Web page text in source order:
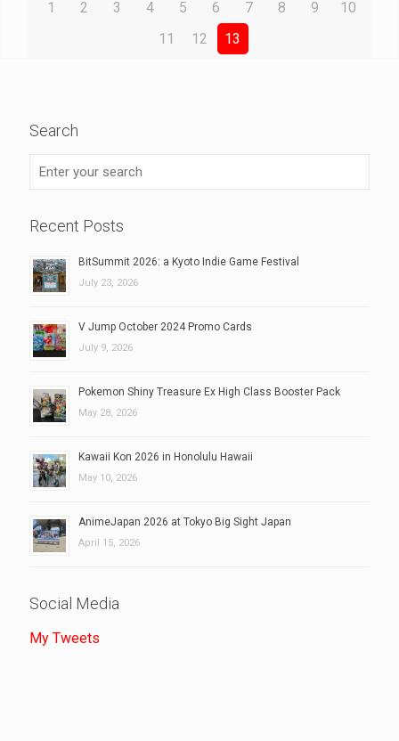
1 2 3 4 5 6 7 8 9
10
11
12 13
Search
Recent Posts
BitSummit 2026: a Kyoto Indie Game Festival
July 23, 2026
V Jump October 2024 Promo Cards
July 9, 2026
Pokemon Shiny Treasure Ex High Class Booster Pack
May 28, 2026
Kawaii Kon 2026 in Honolulu Hawaii
May 10, 2026
AnimeJapan 2026 at Tokyo Big Sight Japan
April 15, 2026
Social Media
My Tweets